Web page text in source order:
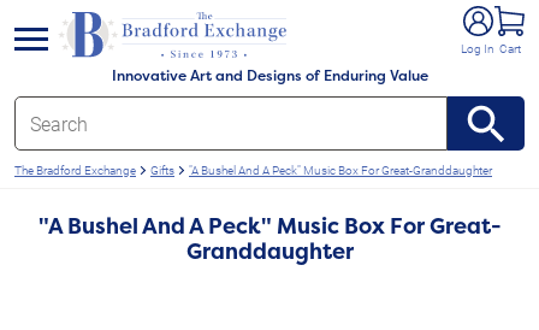
Innovative Art and Designs of Enduring Value
Log In Cart
menu
The Bradford Exchange Gifts "A Bushel And A Peck" Music Box For Great-Granddaughter
"A Bushel And A Peck" Music Box For Great-
Granddaughter